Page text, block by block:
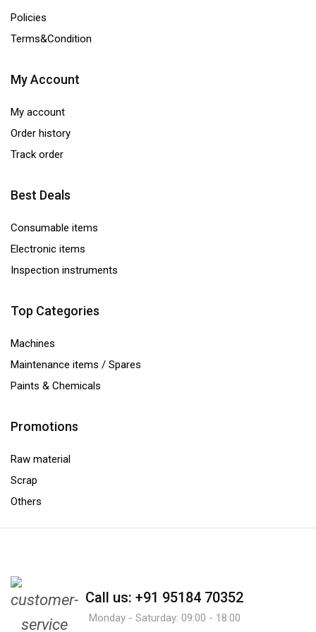
Policies
Terms&Condition
My Account
My account
Order history
Track order
Best Deals
Consumable items
Electronic items
Inspection instruments
Top Categories
Machines
Maintenance items / Spares
Paints & Chemicals
Promotions
Raw material
Scrap
Others
Call us: +91 95184 70352
Monday - Saturday: 09:00 - 18:00